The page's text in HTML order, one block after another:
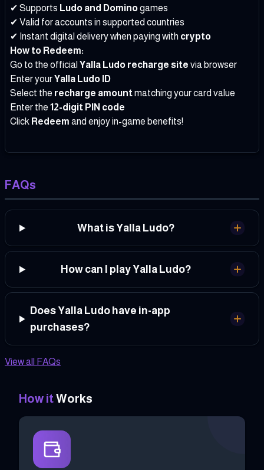
✔ Supports Ludo and Dominogames
✔ Valid for accounts in supported countries
✔ Instant digital delivery when paying with crypto
How to Redeem:
Go to the official Yalla Ludo recharge site via browser
Enter yourYalla Ludo ID
Select the recharge amountmatching your card value
Enter the 12-digit PIN code
Click Redeem and enjoy in-game benefits!
FAQs
What is Yalla Ludo?
How can I play Yalla Ludo?
Does Yalla Ludo have in-app
purchases?
View all FAQs
How itWorks